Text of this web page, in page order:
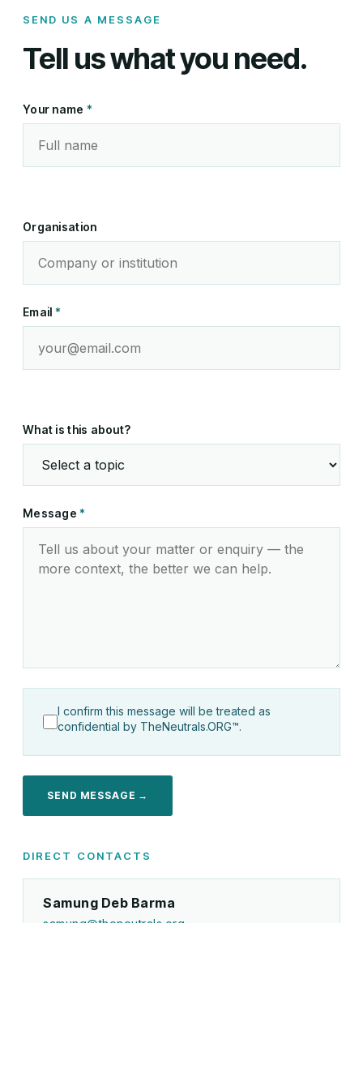
SEND US A MESSAGE
Tell us what you need.
Your name *
Organisation
Email *
What is this about?
Message*
I confirm this message will be treated as
confidential by TheNeutrals.ORG™.
SEND MESSAGE →
DIRECT CONTACTS
Samung Deb Barma
samung@theneutrals.org